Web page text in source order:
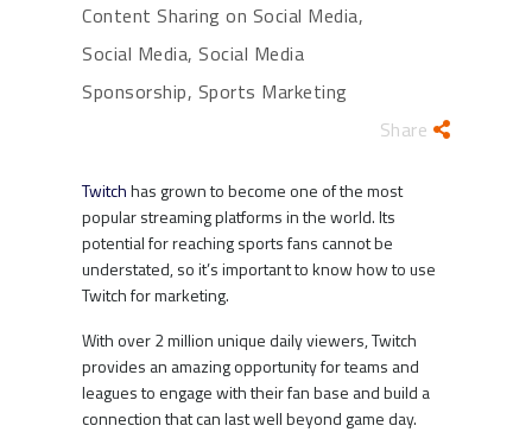
Content Sharing on Social Media,
Social Media, Social Media
Sponsorship, Sports Marketing
Share
Twitchhas grown to become one of the most
popular streaming platforms in the world. Its
potential for reaching sports fans cannot be
understated, so it’s important to know how to use
Twitch for marketing.
With over 2 million unique daily viewers, Twitch
provides an amazing opportunity for teams and
leagues to engage with their fan base and build a
connection that can last well beyond game day.